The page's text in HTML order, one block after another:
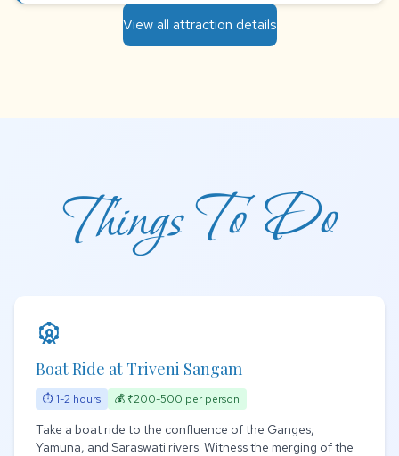
View all attraction details
Things To Do
attractions
Boat Ride at Triveni Sangam
⏱ 1-2 hours 💰 ₹200-500 per person
Take a boat ride to the confluence of the Ganges,
Yamuna, and Saraswati rivers. Witness the merging of the